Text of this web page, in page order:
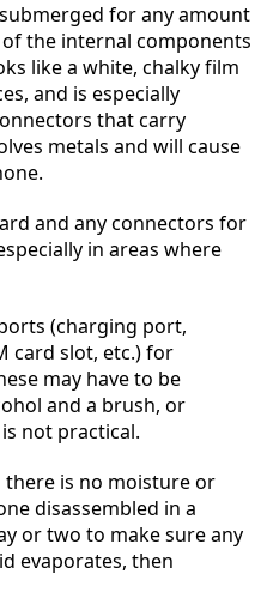
for any amount
the internal components
like a white, chalky film
and is especially
that carry
metals and will cause
and any connectors for
in areas where
(charging port,
card slot, etc.) for
may have to be
and a brush, or
not practical.
there is no moisture or
disassembled in a
or two to make sure any
evaporates, then